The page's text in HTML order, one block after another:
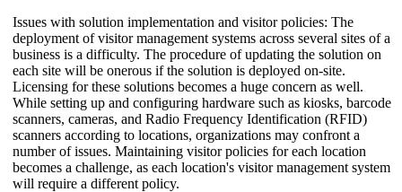
Issues with solution implementation and visitor policies: The
deployment of visitor management systems across several sites of a
business is a difficulty. The procedure of updating the solution on
each site will be onerous if the solution is deployed on-site.
Licensing for these solutions becomes a huge concern as well.
While setting up and configuring hardware such as kiosks, barcode
scanners, cameras, and Radio Frequency Identification (RFID)
scanners according to locations, organizations may confront a
number of issues. Maintaining visitor policies for each location
becomes a challenge, as each location's visitor management system
will require a different policy.